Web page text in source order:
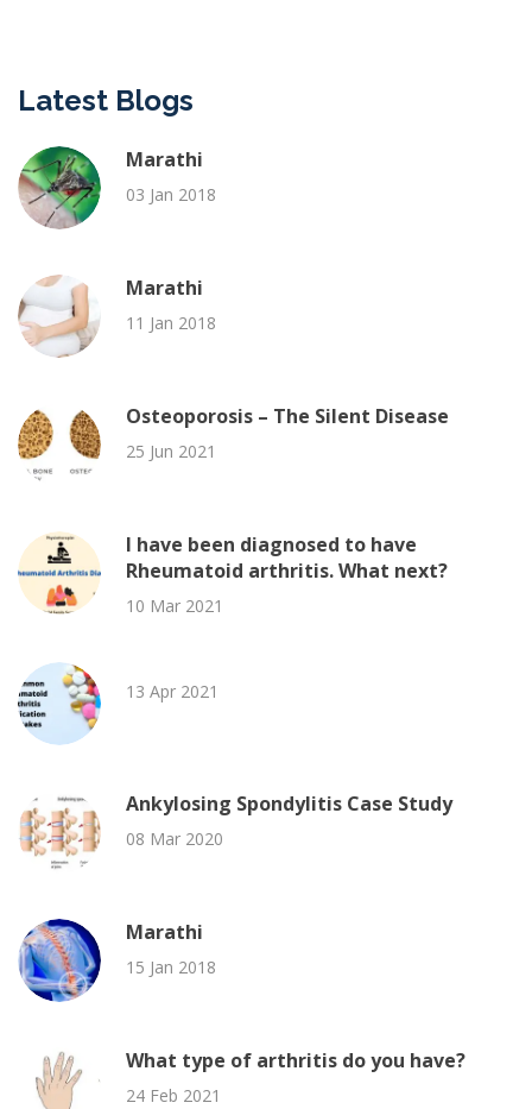
Latest Blogs
Marathi
03 Jan 2018
Marathi
11 Jan 2018
Osteoporosis – The Silent Disease
25 Jun 2021
I have been diagnosed to have
Rheumatoid arthritis. What next?
10 Mar 2021
13 Apr 2021
Ankylosing Spondylitis Case Study
08 Mar 2020
Marathi
15 Jan 2018
What type of arthritis do you have?
24 Feb 2021